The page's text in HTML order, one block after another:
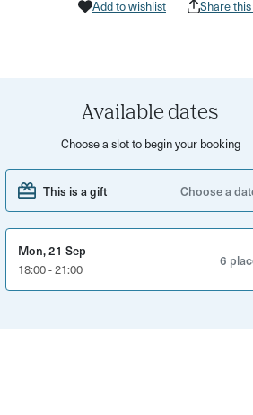
Add to wishlist Share
Available dates
Choose a slot to begin your booking
This is a gift Choose a
Mon, 21 Sep
18:00 - 21:00
6